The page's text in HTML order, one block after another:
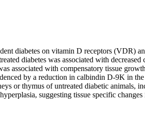
diabetes on vitamin D receptors (VDR)
diabetes was associated with
associated with compensatory tissue
by a reduction in calbindin D-9K in
or thymus of untreated diabetic
suggesting tissue specific